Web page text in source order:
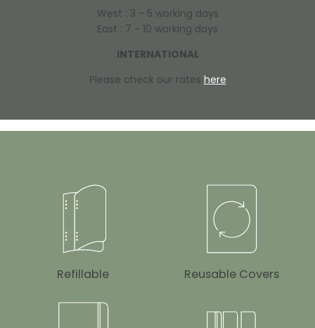
West : 3 - 5 working days
East : 7 - 10 working days
INTERNATIONAL
Please check our rates here
Refillable Reusable Covers